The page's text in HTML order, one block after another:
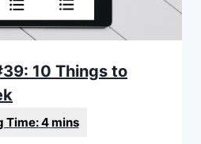
10 Things to